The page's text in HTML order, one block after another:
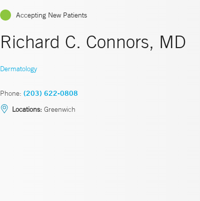
Accepting New Patients
Richard C. Connors, MD
Dermatology
Phone: (203) 622-0808
Locations: Greenwich